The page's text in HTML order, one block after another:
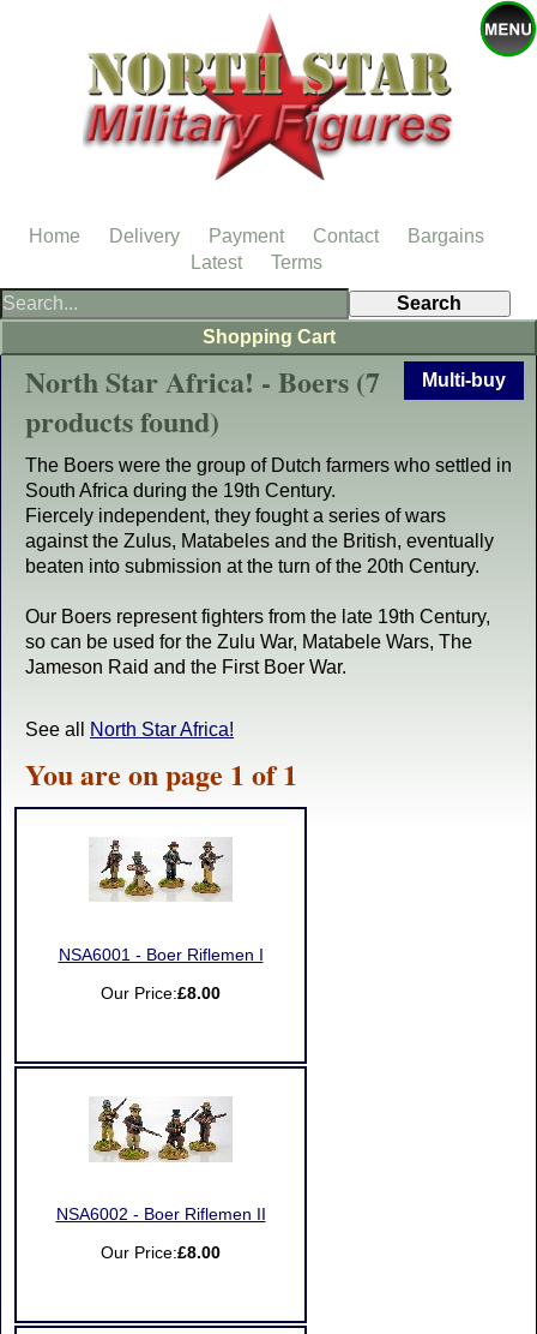
Multi-buy
North Star Africa! - Boers (7
products found)
The Boers were the group of Dutch farmers who settled in
South Africa during the 19th Century.
Fiercely independent, they fought a series of wars
against the Zulus, Matabeles and the British, eventually
beaten into submission at the turn of the 20th Century.
Our Boers represent fighters from the late 19th Century,
so can be used for the Zulu War, Matabele Wars, The
Jameson Raid and the First Boer War.
See all North Star Africa!
You are on page 1 of 1
NSA6001 - Boer Riflemen I
Our Price:£8.00
NSA6002 - Boer Riflemen II
Our Price:£8.00
Shopping Cart
Home Delivery Payment Contact
Bargains
Latest
Terms